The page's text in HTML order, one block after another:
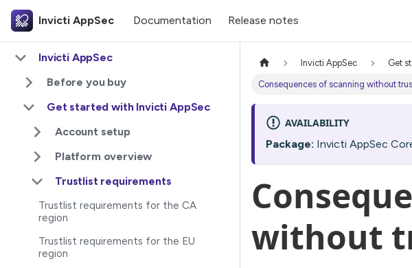
Invicti AppSec Documentation Release notes
Invicti AppSec
Before you buy
Get started with Invicti AppSec
Account setup
Platform overview
Trustlist requirements
Trustlist requirements for the CA
region
Trustlist requirements for the EU
region
Invicti AppSec Get
Consequences of scanning without
AVAILABILITY
Package: Invicti AppSec
without